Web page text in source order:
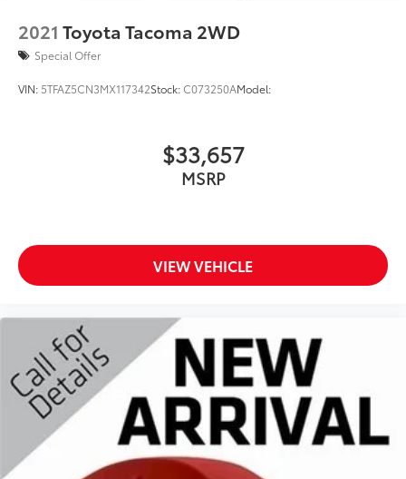
2021 Toyota Tacoma 2WD
Special Offer
VIN: 5TFAZ5CN3MX117342Stock:C073250AModel:
$33,657
MSRP
VIEW VEHICLE